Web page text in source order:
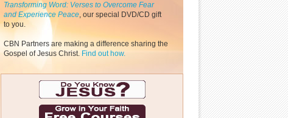
Transforming Word: Verses to Overcome Fear
and Experience Peace, our special DVD/CD gift
to you.
CBN Partners are making a difference sharing the
Gospel of Jesus Christ. Find out how.